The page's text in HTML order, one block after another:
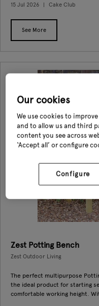
15 Jul 2026 Cake Club
See More
Zest Potting Bench
Zest Outdoor Living
The perfect multipurpose
the ideal product for starting
comfortable working height.
Our cookies
We use cookies to
and to allow us and third
content you see across
‘Accept all’ or configure
Configure